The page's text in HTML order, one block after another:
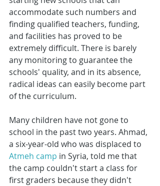
accommodate such numbers and
finding qualified teachers, funding,
and facilities has proved to be
extremely difficult. There is barely
any monitoring to guarantee the
schools' quality, and in its absence,
radical ideas can easily become part
of the curriculum.
Many children have not gone to
school in the past two years. Ahmad,
a six-year-old who was displaced to
Atmeh camp in Syria, told me that
the camp couldn't start a class for
first graders because they didn't